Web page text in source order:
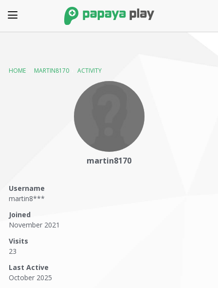
HOME MARTIN8170 ACTIVITY
martin8170
Username
martin8***
Joined
November 2021
Visits
23
Last Active
October 2025